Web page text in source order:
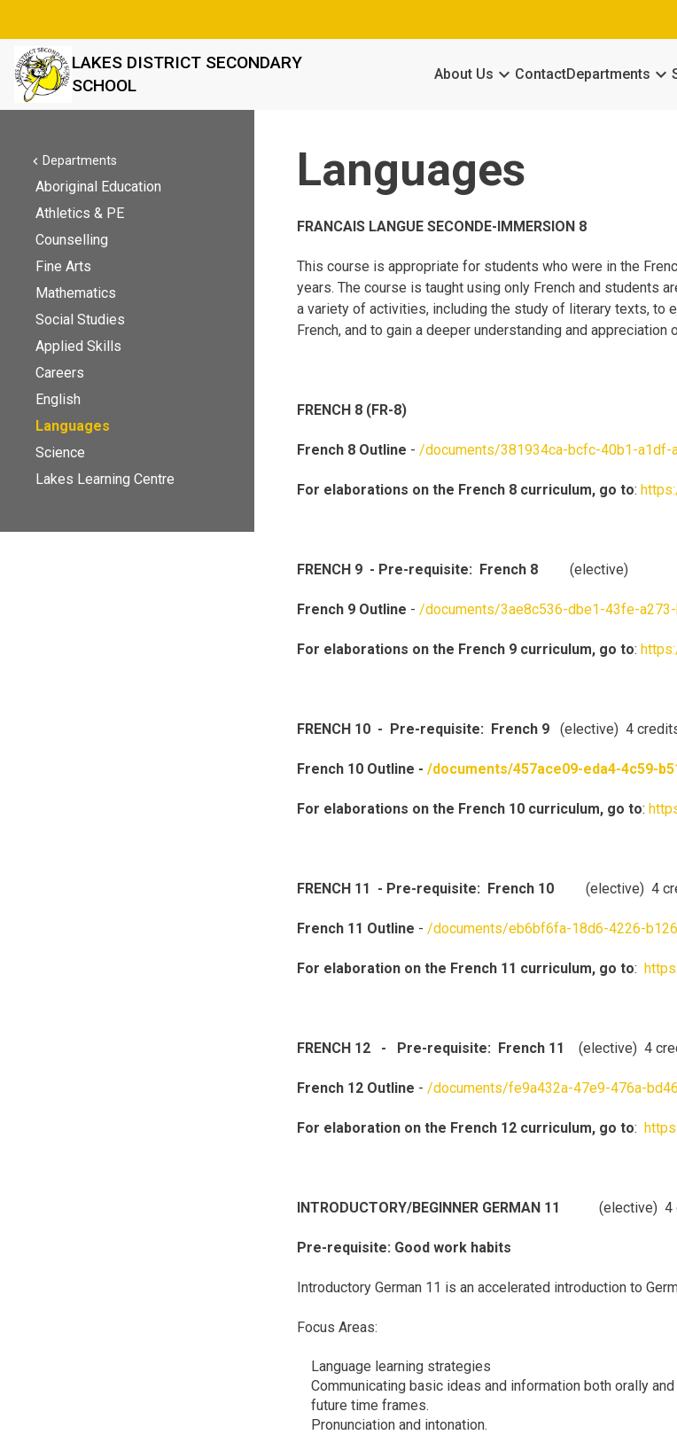
LAKES DISTRICT SECONDARY
SCHOOL
About Us keyboard_arrow_down ContactDepartments keyboard_arrow_down
chevron_left Departments
Aboriginal Education
Athletics & PE
Counselling
Fine Arts
Mathematics
Social Studies
Applied Skills
Careers
English
Languages
Science
Lakes Learning Centre
Languages
FRANCAIS LANGUE SECONDE-IMMERSION 8
This course is appropriate for students who were in the
years. The course is taught using only French and students
a variety of activities, including the study of literary texts, to
French, and to gain a deeper understanding and appreciation
FRENCH 8 (FR-8)
French 8 Outline - /documents/381934ca-bcfc-40b1-a1df-
For elaborations on the French 8 curriculum, go to:
FRENCH 9 - Pre-requisite: French 8 (elective)
French 9 Outline - /documents/3ae8c536-dbe1-43fe-
For elaborations on the French 9 curriculum, go to:
FRENCH 10 - Pre-requisite: French 9 (elective) 4
French 10 Outline - /documents/457ace09-eda4-4c59-
For elaborations on the French 10 curriculum, go to:
FRENCH 11 - Pre-requisite: French 10 (elective) 4
French 11 Outline - /documents/eb6bf6fa-18d6-4226-
For elaboration on the French 11 curriculum, go to:
FRENCH 12 - Pre-requisite: French 11 (elective) 4
French 12 Outline - /documents/fe9a432a-47e9-476a-
For elaboration on the French 12 curriculum, go to:
INTRODUCTORY/BEGINNER GERMAN 11 (elective) 4
Pre-requisite: Good work habits
Introductory German 11 is an accelerated introduction to
Focus Areas:
Language learning strategies
Communicating basic ideas and information both orally
future time frames.
Pronunciation and intonation.